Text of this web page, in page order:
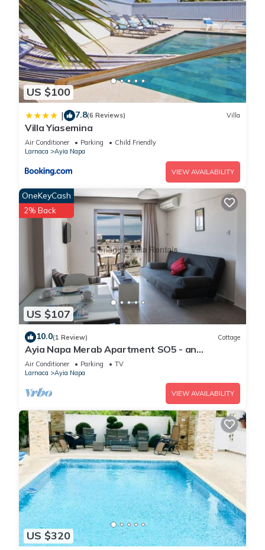
US $100
| 7.8(6 Reviews) Villa
Villa Yiasemina
Air Conditioner Parking
Child Friendly
Larnaca
Ayia Napa
VIEW AVAILABILITY
US $107
OneKeyCash
2% Back
10.0(1 Review) Cottage
Ayia Napa Merab Apartment SO5 - an
apartment that sleeps 3 guests in 1 bedroom
Air Conditioner Parking
TV
Larnaca
Ayia Napa
VIEW AVAILABILITY
US $320